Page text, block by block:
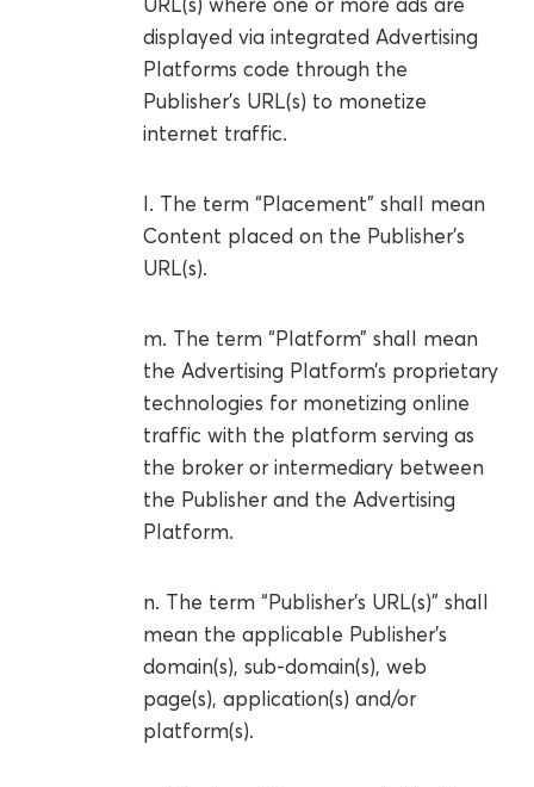
displayed via integrated Advertising
Platforms code through the
Publisher’s URL(s) to monetize
internet traffic.
l. The term “Placement” shall mean
Content placed on the Publisher’s
URL(s).
m. The term “Platform” shall mean
the Advertising Platform’s proprietary
technologies for monetizing online
traffic with the platform serving as
the broker or intermediary between
the Publisher and the Advertising
Platform.
n. The term “Publisher’s URL(s)” shall
mean the applicable Publisher’s
domain(s), sub-domain(s), web
page(s), application(s) and/or
platform(s).